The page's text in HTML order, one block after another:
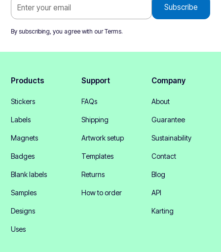
By subscribing, you agree with ourTerms.
Products
Stickers
Labels
Magnets
Badges
Blank labels
Samples
Designs
Uses
Support
FAQs
Shipping
Artwork setup
Templates
Returns
How to order
Company
About
Guarantee
Sustainability
Contact
Blog
API
Karting